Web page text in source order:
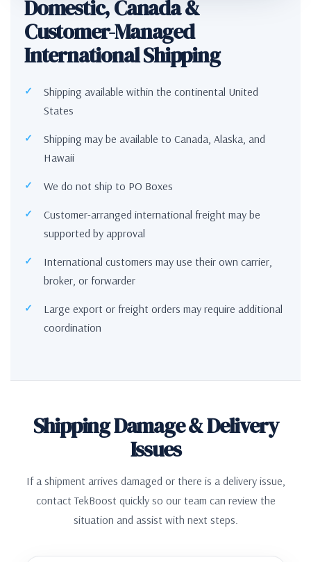
Domestic, Canada &
Customer-Managed
International Shipping
Shipping available within the continental United
States
Shipping may be available to Canada, Alaska, and
Hawaii
We do not ship to PO Boxes
Customer-arranged international freight may be
supported by approval
International customers may use their own carrier,
broker, or forwarder
Large export or freight orders may require additional
coordination
Shipping Damage & Delivery
Issues
If a shipment arrives damaged or there is a delivery issue,
contact TekBoost quickly so our team can review the
situation and assist with next steps.